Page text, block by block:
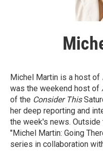
Michel Martin is a host of
was the weekend host of
of the Consider This
her deep reporting and
the week's news.
"Michel Martin: Going
series in collaboration